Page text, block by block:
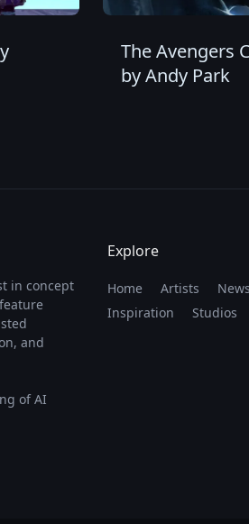
The Avengers
by Andy Park
in concept
and
of AI
Explore
Home Artists News
Inspiration
Studios